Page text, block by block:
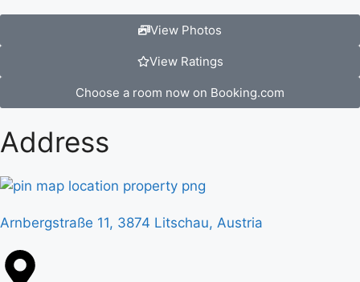
View Photos
View Ratings
Choose a room now on Booking.com
Address
Arnbergstraße 11, 3874 Litschau, Austria